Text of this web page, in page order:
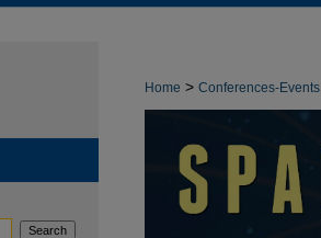
Home > Conferences-Events